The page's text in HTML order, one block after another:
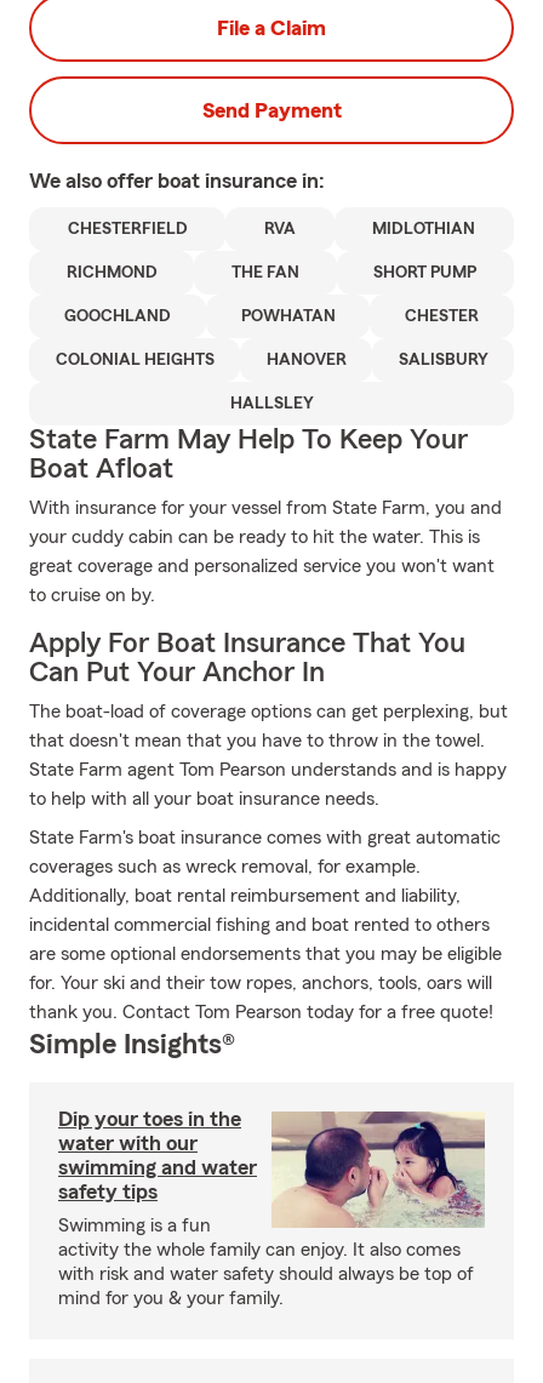
File a Claim
Send Payment
We also offer boat insurance in:
CHESTERFIELD RVA MIDLOTHIAN
RICHMOND THE FAN SHORT PUMP
GOOCHLAND POWHATAN CHESTER
COLONIAL HEIGHTS HANOVER SALISBURY
HALLSLEY
State Farm May Help To Keep Your
Boat Afloat
With insurance for your vessel from State Farm, you and
your cuddy cabin can be ready to hit the water. This is
great coverage and personalized service you won't want
to cruise on by.
Apply For Boat Insurance That You
Can Put Your Anchor In
The boat-load of coverage options can get perplexing, but
that doesn't mean that you have to throw in the towel.
State Farm agent Tom Pearson understands and is happy
to help with all your boat insurance needs.
State Farm's boat insurance comes with great automatic
coverages such as wreck removal, for example.
Additionally, boat rental reimbursement and liability,
incidental commercial fishing and boat rented to others
are some optional endorsements that you may be eligible
for. Your ski and their tow ropes, anchors, tools, oars will
thank you. Contact Tom Pearson today for a free quote!
Simple Insights®
Dip your toes in the
water with our
swimming and water
safety tips
Swimming is a fun
activity the whole family can enjoy. It also comes
with risk and water safety should always be top of
mind for you & your family.